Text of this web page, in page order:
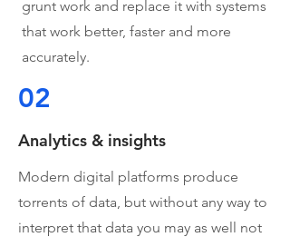
grunt work and replace it with systems
that work better, faster and more
accurately.
02
Analytics & insights
Modern digital platforms produce
torrents of data, but without any way to
interpret that data you may as well not